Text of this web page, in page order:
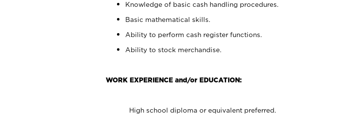
Knowledge of basic cash handling procedures.
Basic mathematical skills.
Ability to perform cash register functions.
Ability to stock merchandise.
WORK EXPERIENCE and/or EDUCATION:
High school diploma or equivalent preferred.